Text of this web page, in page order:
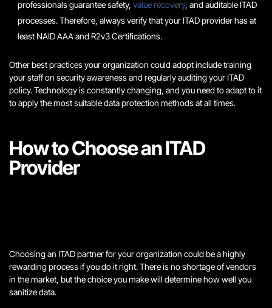
professionals guarantee safety, value recovery, and auditable ITAD
processes. Therefore, always verify that your ITAD provider has at
least NAID AAA and R2v3 Certifications.
Other best practices your organization could adopt include training
your staff on security awareness and regularly auditing your ITAD
policy. Technology is constantly changing, and you need to adapt to it
to apply the most suitable data protection methods at all times.
How to Choose an ITAD
Provider
Choosing an ITAD partner for your organization could be a highly
rewarding process if you do it right. There is no shortage of vendors
in the market, but the choice you make will determine how well you
sanitize data.